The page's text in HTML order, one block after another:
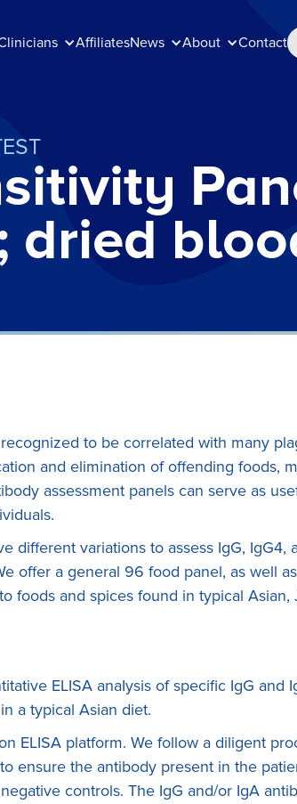
AffiliatesNews About Contact
dried
to be correlated with many
and elimination of offending foods,
assessment panels can serve as
different variations to assess IgG, IgG4,
offer a general 96 food panel, as well
foods and spices found in typical Asian,
ELISA anaIysis of specific IgG and
a typical Asian diet.
ELISA platform. We follow a diligent
ensure the antibody present in the
controls. The IgG and/or IgA